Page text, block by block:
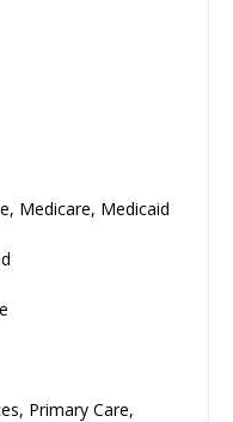
Medicare, Medicaid
Primary Care,